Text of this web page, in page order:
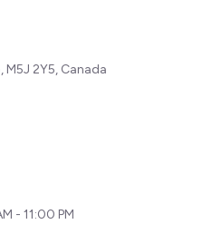
2Y5, Canada
- 11:00 PM